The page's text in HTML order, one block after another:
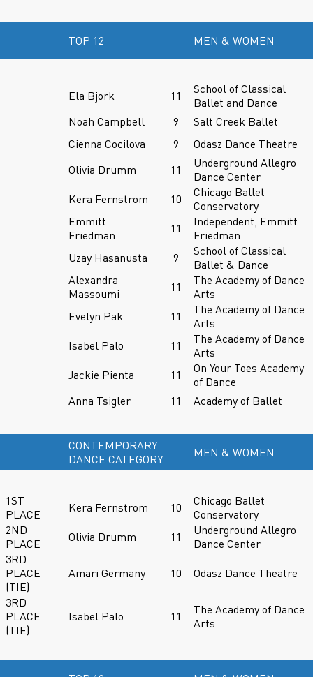
TOP 12 MEN & WOMEN
Ela Bjork 11
School of Classical
Ballet and Dance
Noah Campbell
9
Salt Creek Ballet
Cienna Cocilova
9
Odasz Dance Theatre
Olivia Drumm
11
Underground Allegro
Dance Center
Kera Fernstrom
10
Chicago Ballet
Conservatory
Emmitt
Friedman
11
Independent, Emmitt
Friedman
Uzay Hasanusta
9
School of Classical
Ballet & Dance
Alexandra
Massoumi
11
The Academy of Dance
Arts
Evelyn Pak
11
The Academy of Dance
Arts
Isabel Palo
11
The Academy of Dance
Arts
Jackie Pienta
11
On Your Toes Academy
of Dance
Anna Tsigler
11 Academy of Ballet
CONTEMPORARY
DANCE CATEGORY
MEN & WOMEN
1ST
PLACE
Kera Fernstrom 10
Chicago Ballet
Conservatory
2ND
PLACE
Olivia Drumm 11
Underground Allegro
Dance Center
3RD
PLACE
(TIE)
Amari Germany 10 Odasz Dance Theatre
3RD
PLACE
(TIE)
Isabel Palo 11
The Academy of Dance
Arts